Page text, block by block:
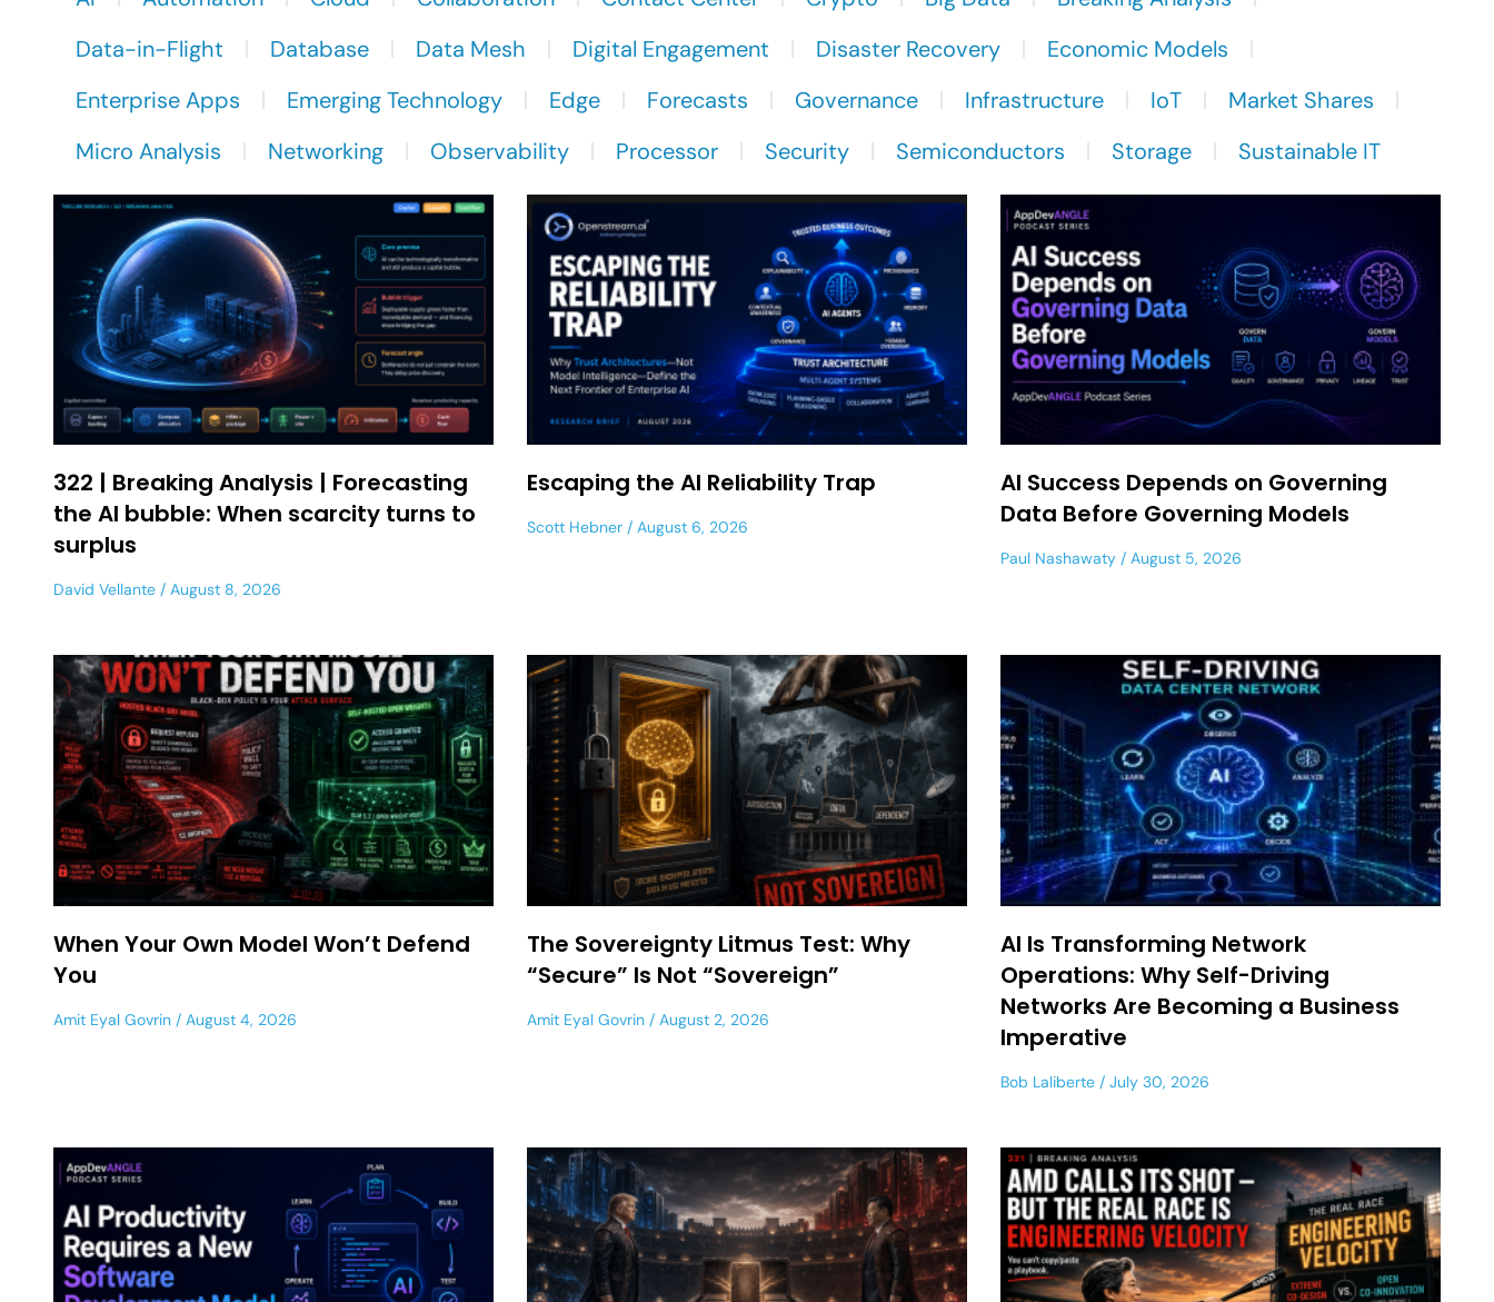
Data-in-Flight
Database Data Mesh Digital Engagement Disaster Recovery
Economic Models
Enterprise Apps
Emerging Technology Edge Forecasts Governance Infrastructure IoT
Market Shares
Micro Analysis
Networking Observability Processor Security Semiconductors Storage Sustainable IT
322 | Breaking Analysis | Forecasting
the AI bubble: When scarcity turns to
surplus
David Vellante August 8, 2026
Escaping the AI Reliability Trap
Scott Hebner August 6, 2026
AI Success Depends on Governing
Data Before Governing Models
Paul Nashawaty August 5, 2026
When Your Own Model Won’t Defend
You
Amit Eyal Govrin August 4, 2026
The Sovereignty Litmus Test: Why
“Secure” Is Not “Sovereign”
Amit Eyal Govrin August 2, 2026
AI Is Transforming Network
Operations: Why Self-Driving
Networks Are Becoming a Business
Imperative
Bob Laliberte July 30, 2026